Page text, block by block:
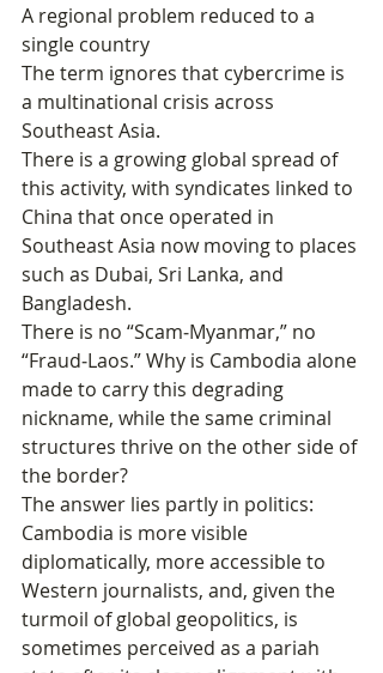
A regional problem reduced to a
single country
The term ignores that cybercrime is
a multinational crisis across
Southeast Asia.
There is a growing global spread of
this activity, with syndicates linked to
China that once operated in
Southeast Asia now moving to places
such as Dubai, Sri Lanka, and
Bangladesh.
There is no “Scam‑Myanmar,” no
“Fraud‑Laos.” Why is Cambodia alone
made to carry this degrading
nickname, while the same criminal
structures thrive on the other side of
the border?
The answer lies partly in politics:
Cambodia is more visible
diplomatically, more accessible to
Western journalists, and, given the
turmoil of global geopolitics, is
sometimes perceived as a pariah